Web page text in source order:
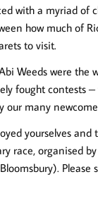
with a myriad of
how much of
to visit.
Weeds were the
fought contests
our many
yourselves and
race, organised
Please